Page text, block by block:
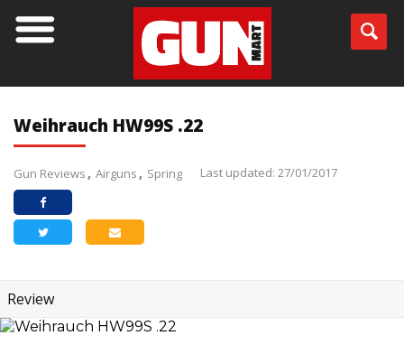
Weihrauch HW99S .22
Gun Reviews Airguns Spring Last updated: 27/01/2017
Review